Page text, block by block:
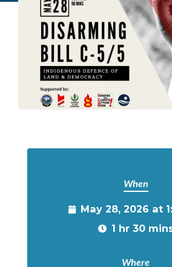
When
May 28, 2026 at
1 hr 30
Where